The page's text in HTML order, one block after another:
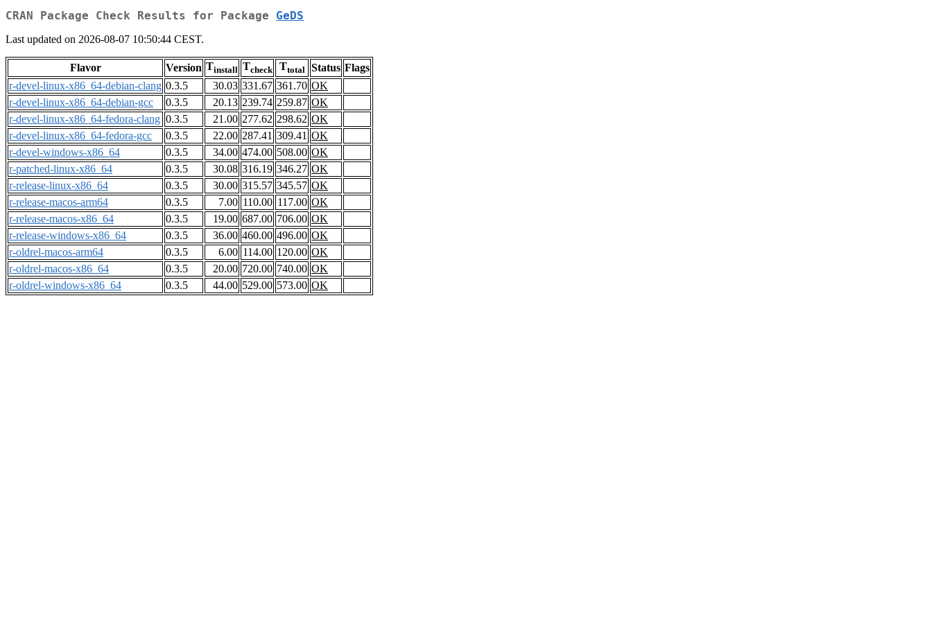
CRAN Package Check Results for Package GeDS
Last updated on 2026-08-07 10:50:44 CEST.
Flavor Version Tinstall Tcheck Ttotal Status Flags
r-devel-linux-x86_64-debian-clang 0.3.5 30.03 331.67 361.70 OK
r-devel-linux-x86_64-debian-gcc
0.3.5 20.13 239.74 259.87 OK
r-devel-linux-x86_64-fedora-clang 0.3.5 21.00 277.62 298.62 OK
r-devel-linux-x86_64-fedora-gcc
0.3.5 22.00 287.41 309.41 OK
r-devel-windows-x86_64
0.3.5 34.00 474.00 508.00 OK
r-patched-linux-x86_64
0.3.5 30.08 316.19 346.27 OK
r-release-linux-x86_64
0.3.5 30.00 315.57 345.57 OK
r-release-macos-arm64
0.3.5 7.00 110.00 117.00 OK
r-release-macos-x86_64
0.3.5 19.00 687.00 706.00 OK
r-release-windows-x86_64
0.3.5 36.00 460.00 496.00 OK
r-oldrel-macos-arm64
0.3.5 6.00 114.00 120.00 OK
r-oldrel-macos-x86_64
0.3.5 20.00 720.00 740.00 OK
r-oldrel-windows-x86_64
0.3.5 44.00 529.00 573.00 OK